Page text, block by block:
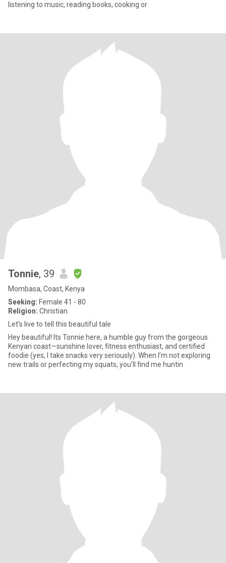
listening to music, reading books, cooking or
Tonnie, 39
Mombasa, Coast, Kenya
Seeking: Female 41 - 80
Religion: Christian
Let’s live to tell this beautiful tale
Hey beautiful! Its Tonnie here, a humble guy from the gorgeous
Kenyan coast—sunshine lover, fitness enthusiast, and certified
foodie (yes, I take snacks very seriously). When I’m not exploring
new trails or perfecting my squats, you’ll find me huntin